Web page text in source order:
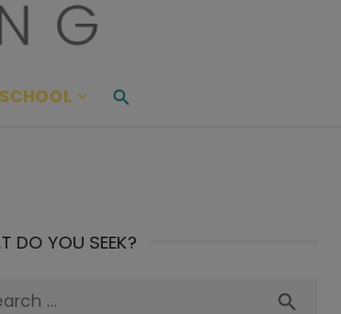
DO YOU SEEK?
